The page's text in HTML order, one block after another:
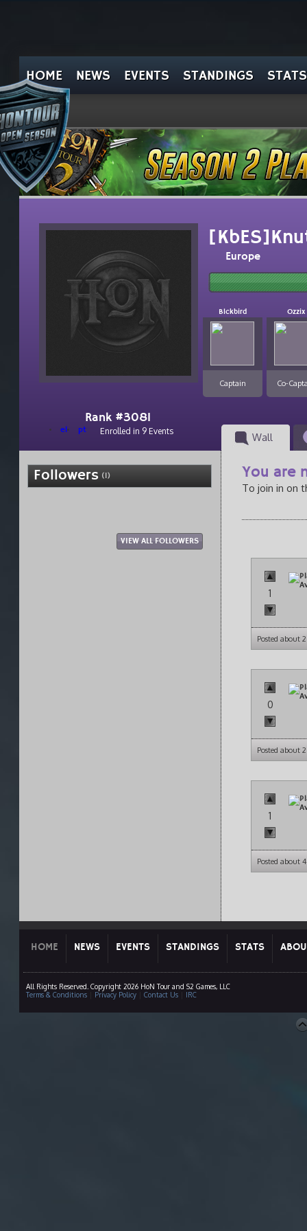
HOME NEWS EVENTS STANDINGS STATS
Rank #3081
el pt Enrolled in 9 Events
Europe
Blckbird
Captain
Ozzix
Co-
Wall
Followers (1)
VIEW ALL FOLLOWERS
You are
To join in on
1
Posted about
0
Posted about
1
Posted about
HOME NEWS EVENTS STANDINGS STATS
All Rights Reserved. Copyright 2026 HoN Tour and S2 Games, LLC
Terms & Conditions| Privacy Policy| Contact Us| IRC